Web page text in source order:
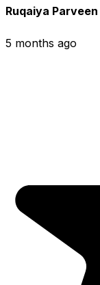
Ruqaiya Parveen
5 months ago